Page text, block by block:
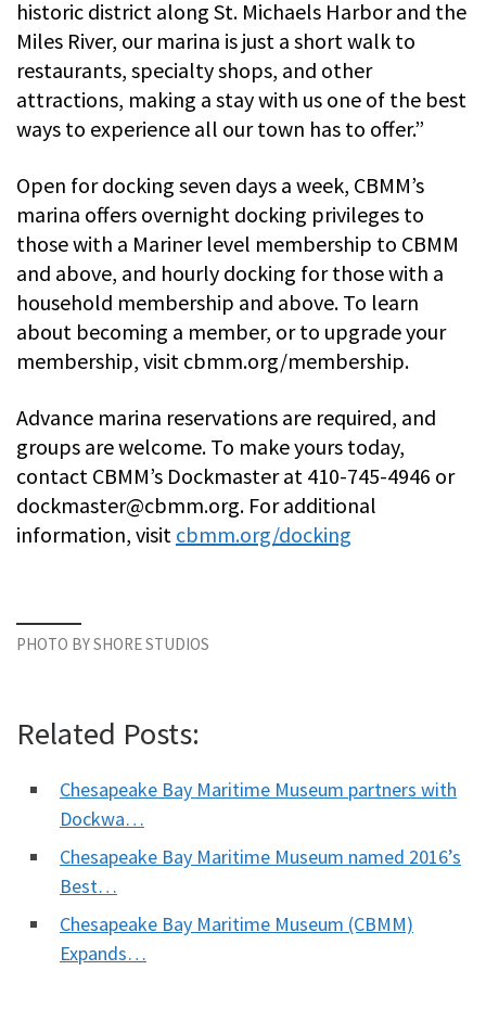
historic district along St. Michaels Harbor and the
Miles River, our marina is just a short walk to
restaurants, specialty shops, and other
attractions, making a stay with us one of the best
ways to experience all our town has to offer.”
Open for docking seven days a week, CBMM’s
marina offers overnight docking privileges to
those with a Mariner level membership to CBMM
and above, and hourly docking for those with a
household membership and above. To learn
about becoming a member, or to upgrade your
membership, visit cbmm.org/membership.
Advance marina reservations are required, and
groups are welcome. To make yours today,
contact CBMM’s Dockmaster at 410-745-4946 or
dockmaster@cbmm.org. For additional
information, visit cbmm.org/docking
PHOTO BY SHORE STUDIOS
Related Posts:
Chesapeake Bay Maritime Museum partners with
Dockwa…
Chesapeake Bay Maritime Museum named 2016’s
Best…
Chesapeake Bay Maritime Museum (CBMM)
Expands…